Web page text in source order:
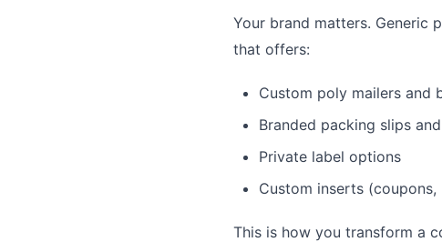
Your brand matters. Generic
that offers:
Custom poly mailers and
Branded packing slips
Private label options
Custom inserts
This is how you transform a